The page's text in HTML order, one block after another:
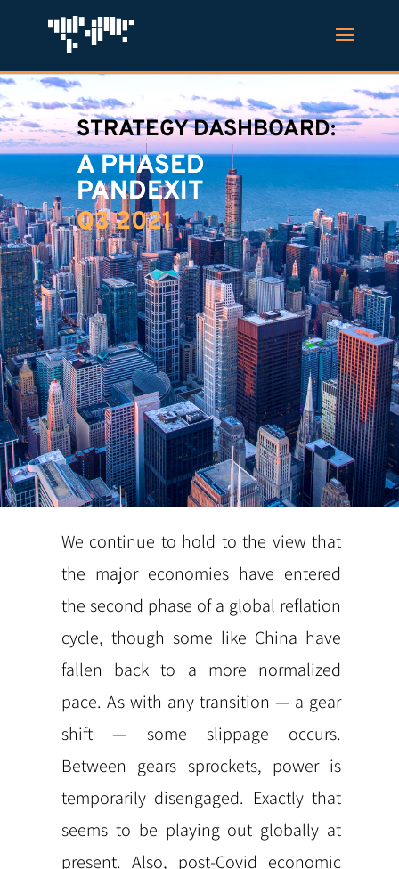
STRATEGY DASHBOARD:
A PHASED
PANDEXIT
Q3 2021
We continue to hold to the view that
the major economies have entered
the second phase of a global reflation
cycle, though some like China have
fallen back to a more normalized
pace. As with any transition — a gear
shift — some slippage occurs.
Between gears sprockets, power is
temporarily disengaged. Exactly that
seems to be playing out globally at
present. Also, post-Covid economic